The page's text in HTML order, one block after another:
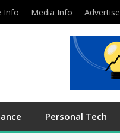
Info Media Info Advertise
Personal Tech